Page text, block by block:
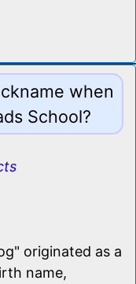
when
School?
originated as a
name,